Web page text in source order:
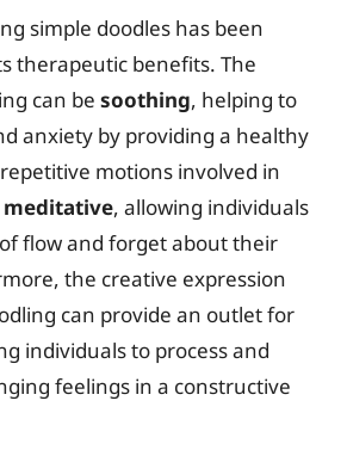
simple doodles has been
therapeutic benefits. The
can be soothing, helping to
anxiety by providing a healthy
motions involved in
meditative, allowing individuals
flow and forget about their
the creative expression
can provide an outlet for
individuals to process and
feelings in a constructive